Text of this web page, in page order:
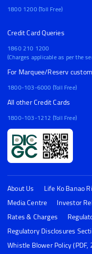
1800 1200 (Toll Free)
Credit Card Queries
1860 210 1200
(Charges applicable as per the
For Marquee/Reserv
1800-103-6000 (Toll Free)
All other Credit Cards
1800-103-1212 (Toll Free)
About Us Life Ko Banao
Media Centre
Investor
Rates & Charges
Regulatory Disclosures
Whistle Blower Policy (PDF,